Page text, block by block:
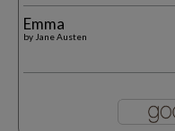
Emma
by Jane Austen